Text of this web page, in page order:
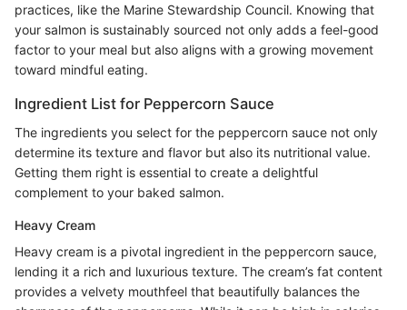
practices, like the Marine Stewardship Council. Knowing that
your salmon is sustainably sourced not only adds a feel-good
factor to your meal but also aligns with a growing movement
toward mindful eating.
Ingredient List for Peppercorn Sauce
The ingredients you select for the peppercorn sauce not only
determine its texture and flavor but also its nutritional value.
Getting them right is essential to create a delightful
complement to your baked salmon.
Heavy Cream
Heavy cream is a pivotal ingredient in the peppercorn sauce,
lending it a rich and luxurious texture. The cream’s fat content
provides a velvety mouthfeel that beautifully balances the